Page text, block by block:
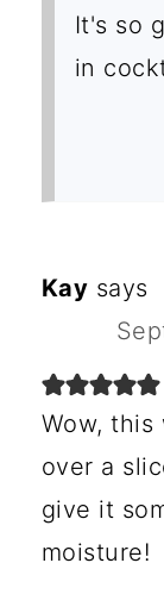
It's so
in
Kay says
Wow,
over a
give it
moisture!